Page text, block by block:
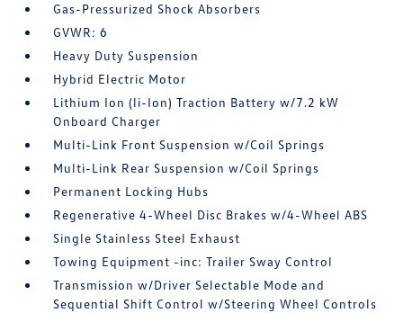
Gas-Pressurized Shock Absorbers
GVWR: 6
Heavy Duty Suspension
Hybrid Electric Motor
Lithium Ion (li-Ion) Traction Battery w/7.2 kW
Onboard Charger
Multi-Link Front Suspension w/Coil Springs
Multi-Link Rear Suspension w/Coil Springs
Permanent Locking Hubs
Regenerative 4-Wheel Disc Brakes w/4-Wheel ABS
Single Stainless Steel Exhaust
Towing Equipment -inc: Trailer Sway Control
Transmission w/Driver Selectable Mode and
Sequential Shift Control w/Steering Wheel Controls